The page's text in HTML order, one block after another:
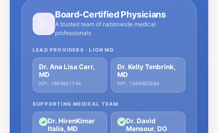
🩺
Board-Certified Physicians
A trusted team of nationwide medical
professionals
LEAD PROVIDERS · LION MD
Dr. Ana Lisa Carr,
MD
NPI: 1689841744
Dr. Kelly Tenbrink,
MD
NPI: 1346482684
SUPPORTING MEDICAL TEAM
✓ Dr. HirenKimar
Italia, MD
✓ Dr. David
Mansour, DO